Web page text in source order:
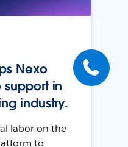
Nexo
in
industry.
labor on the
to